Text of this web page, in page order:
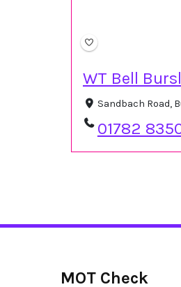
WT Bell
Sandbach Road,
01782
MOT Check